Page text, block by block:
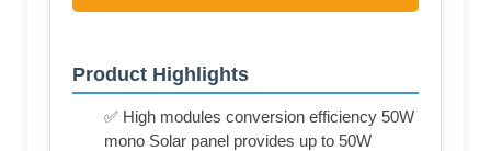
Product Highlights
✅ High modules conversion efficiency 50W
mono Solar panel provides up to 50W